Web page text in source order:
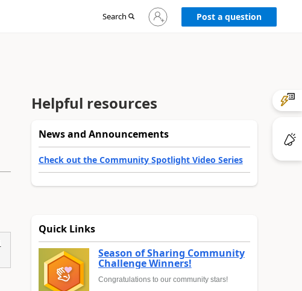
Search
Sign
in
Post a question
Helpful resources
News and Announcements
Check out the Community Spotlight Video Series
Quick Links
Season of Sharing Community
Challenge Winners!
Congratulations to our community stars!